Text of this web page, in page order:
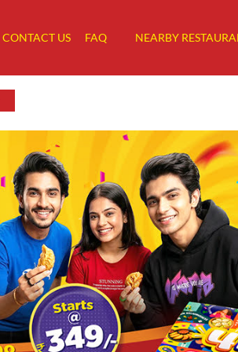
CONTACT US FAQ NEARBY